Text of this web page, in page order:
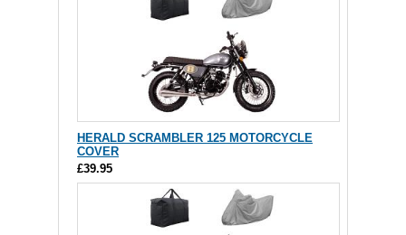
HERALD SCRAMBLER 125 MOTORCYCLE
COVER
£39.95